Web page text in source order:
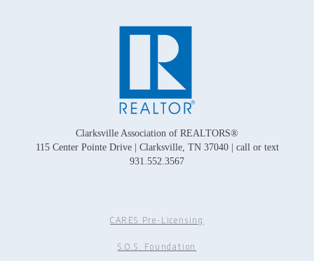
Clarksville Association of REALTORS®
115 Center Pointe Drive | Clarksville, TN 37040 | call or text
931.552.3567
CARES Pre-Licensing
S.O.S. Foundation